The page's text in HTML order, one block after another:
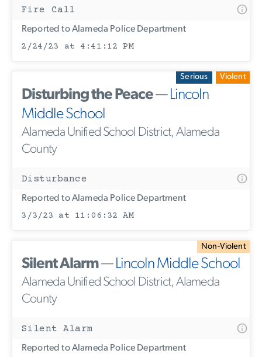
Fire Call
Reported to Alameda Police Department
2/24/23 at 4:41:12 PM
Serious Violent
Disturbing the Peace—Lincoln
Middle School
Alameda Unified School District, Alameda
County
Disturbance
Reported to Alameda Police Department
3/3/23 at 11:06:32 AM
Non-Violent
Silent Alarm—Lincoln Middle School
Alameda Unified School District, Alameda
County
Silent Alarm
Reported to Alameda Police Department